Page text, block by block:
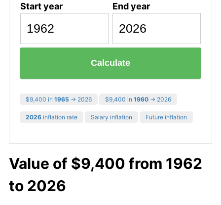
Start year End year
Calculate
$9,400 in 1965 → 2026 $9,400 in 1960 → 2026
2026 inflation rate Salary inflation Future inflation
Value of $9,400 from 1962
to 2026